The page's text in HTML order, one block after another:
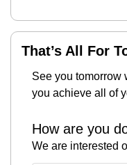
That’s All For
See you tomorrow
you achieve all of
How are you
We are interested